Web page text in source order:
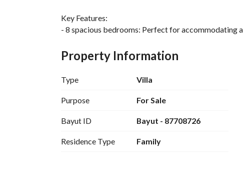
Key Features:
- 8 spacious bedrooms: Perfect for accommodating
- Total area: This villa offers a spacious living area,
- Unfurnished: This property is offered unfurnished,
your taste and personal preferences.
- Amenities: The villa is equipped with essential
ensuring a comfortable and practical living
Situated in a vibrant community, this villa provides
King Fahd neighborhood is known for its tranquil
Property Information
Type Villa
Purpose For Sale
Bayut ID Bayut - 87708726
Residence Type Family